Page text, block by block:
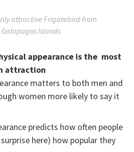
attractive Frigatebird from
Galapagos Islands
appearance is the most
attraction
matters to both men and
women more likely to say it
predicts how often people
here) how popular they